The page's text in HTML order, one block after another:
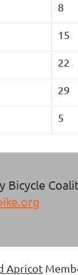
8
15
22
29
5
Bicycle
Apricot